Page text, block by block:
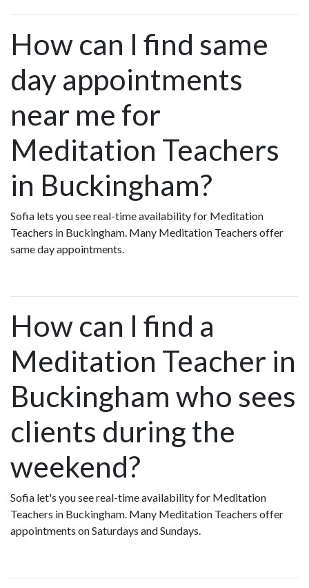
How can I find same
day appointments
near me for
Meditation Teachers
in Buckingham?
Sofia lets you see real-time availability for Meditation
Teachers in Buckingham. Many Meditation Teachers offer
same day appointments.
How can I find a
Meditation Teacher in
Buckingham who sees
clients during the
weekend?
Sofia let's you see real-time availability for Meditation
Teachers in Buckingham. Many Meditation Teachers offer
appointments on Saturdays and Sundays.